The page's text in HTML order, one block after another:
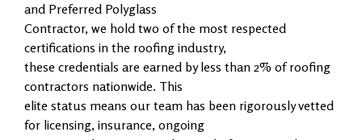
and Preferred Polyglass
Contractor, we hold two of the most respected
certifications in the roofing industry,
these credentials are earned by less than 2% of roofing
contractors nationwide. This
elite status means our team has been rigorously vetted
for licensing, insurance, ongoing